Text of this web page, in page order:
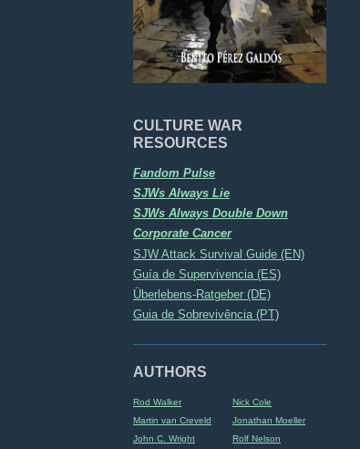
CULTURE WAR
RESOURCES
Fandom Pulse
SJWs Always Lie
SJWs Always Double Down
Corporate Cancer
SJW Attack Survival Guide (EN)
Guía de Supervivencia (ES)
Überlebens-Ratgeber (DE)
Guia de Sobrevivência (PT)
AUTHORS
Rod Walker
Nick Cole
Martin van Creveld
Jonathan Moeller
John C. Wright
Rolf Nelson